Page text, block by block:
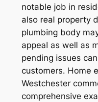
notable job in
also real property
plumbing body
appeal as well as
pending issues
customers. Home
Westchester
comprehensive